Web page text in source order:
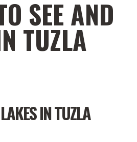
SEE AND
TUZLA
IN TUZLA